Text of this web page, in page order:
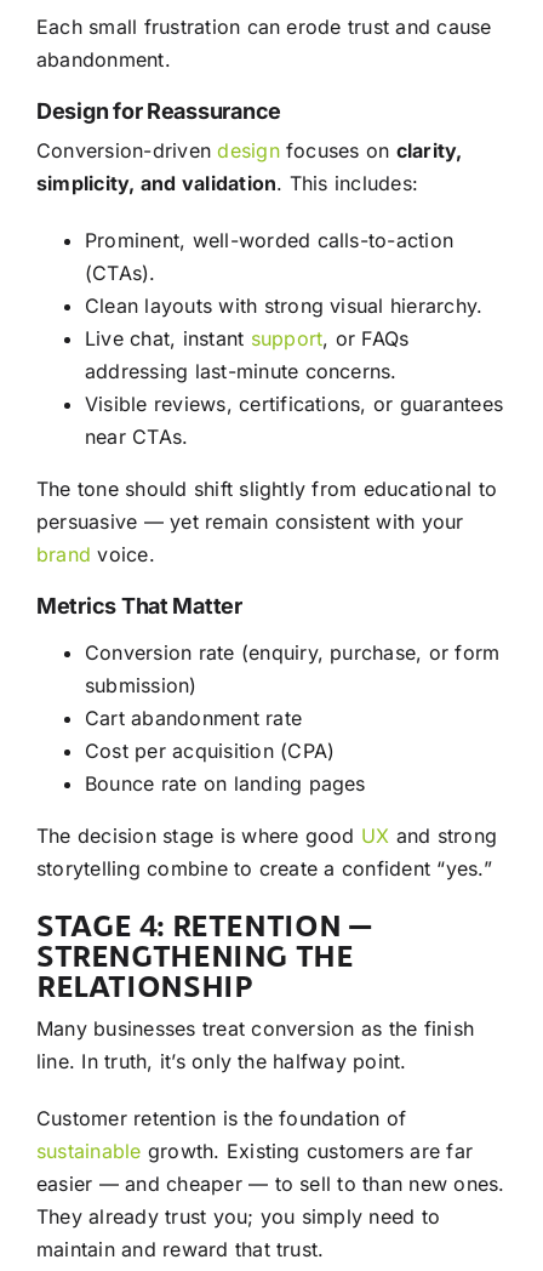
Each small frustration can erode trust and cause
abandonment.
Design for Reassurance
Conversion-drivendesignfocuses on clarity,
simplicity, and validation. This includes:
Prominent, well-worded calls-to-action
(CTAs).
Clean layouts with strong visual hierarchy.
Live chat, instant support, or FAQs
addressing last-minute concerns.
Visible reviews, certifications, or guarantees
near CTAs.
The tone should shift slightly from educational to
persuasive — yet remain consistent with your
brand voice.
Metrics That Matter
Conversion rate (enquiry, purchase, or form
submission)
Cart abandonment rate
Cost per acquisition (CPA)
Bounce rate on landing pages
The decision stage is where good UX and strong
storytelling combine to create a confident “yes.”
STAGE 4: RETENTION —
STRENGTHENING THE
RELATIONSHIP
Many businesses treat conversion as the finish
line. In truth, it’s only the halfway point.
Customer retention is the foundation of
sustainable growth. Existing customers are far
easier — and cheaper — to sell to than new ones.
They already trust you; you simply need to
maintain and reward that trust.